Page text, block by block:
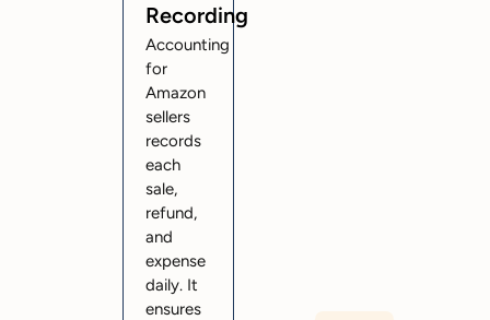
Recording
Accounting
for
Amazon
sellers
records
each
sale,
refund,
and
expense
daily. It
ensures